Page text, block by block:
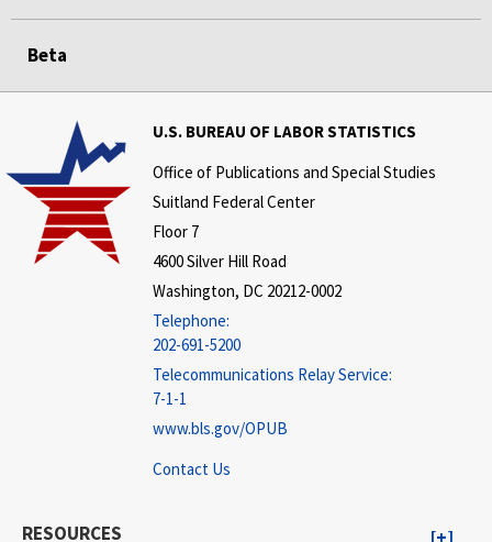
Beta
U.S. BUREAU OF LABOR STATISTICS
Office of Publications and Special Studies
Suitland Federal Center
Floor 7
4600 Silver Hill Road
Washington, DC 20212-0002
Telephone:
202-691-5200
Telecommunications Relay Service:
7-1-1
www.bls.gov/OPUB
Contact Us
RESOURCES